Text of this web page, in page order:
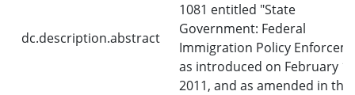
dc.description.abstract
1081 entitled "State
Government: Federal
Immigration Policy
as introduced on February
2011, and as amended in the